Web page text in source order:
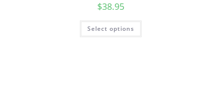
$38.95
Select options